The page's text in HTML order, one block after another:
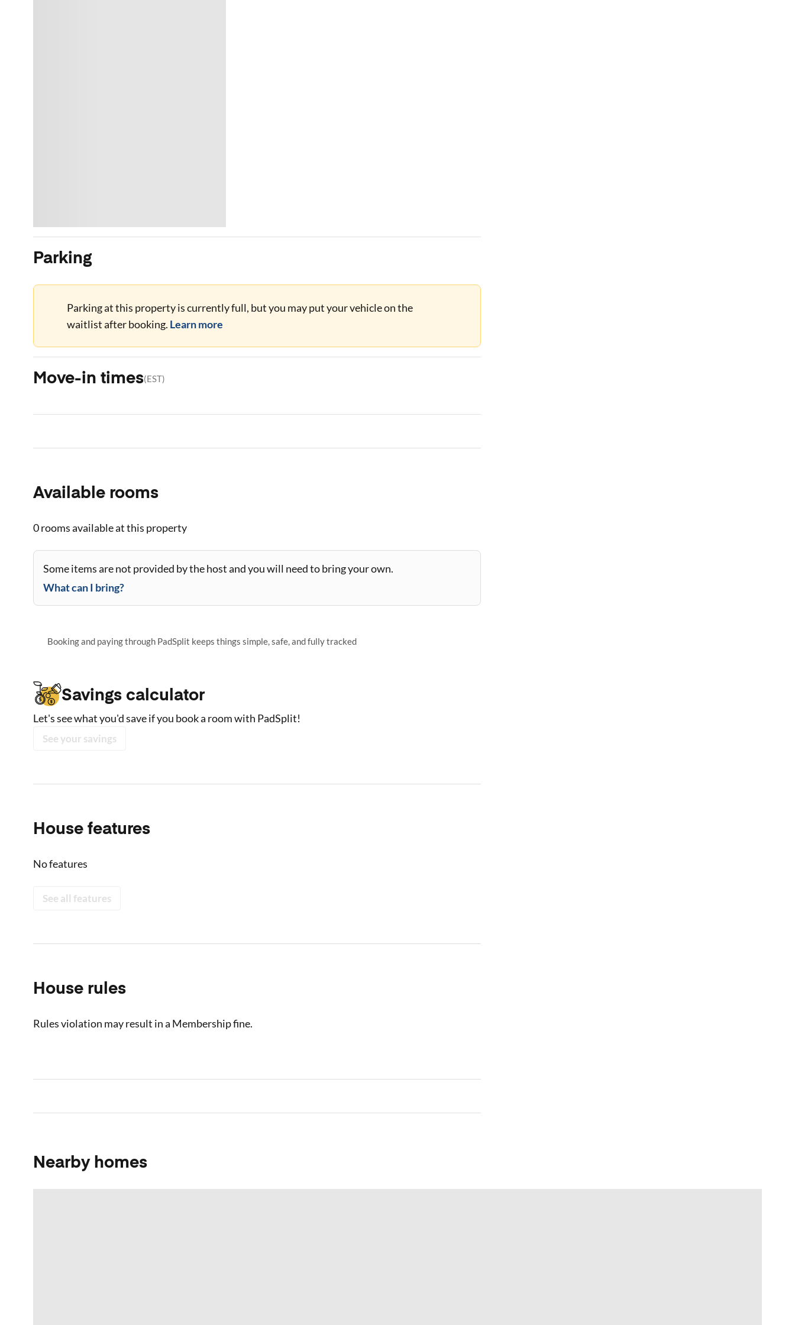
Parking
Parking at this property is currently full, but you may put your vehicle on the
waitlist after booking. Learn more
Move-in times(EST)
Available rooms
0 roomsavailable at this property
Some items are not provided by the host and you will need to bring your own.
What can I bring?
Booking and paying through PadSplit keeps things simple, safe, and fully tracked
Savings calculator
Let's see what you'd save if you book a room with PadSplit!
See your savings
House features
No features
See all features
House rules
Rules violation may result in a Membership fine.
Nearby homes